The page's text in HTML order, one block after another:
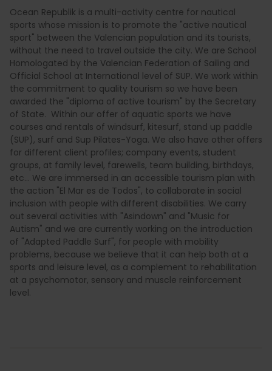
Ocean Republik is a multi-activity centre for nautical
sports whose mission is to promote the "active nautical
sport" between the Valencian population and its tourists,
without the need to travel outside the city. We are School
Homologated by the Valencian Federation of Sailing and
Official School at International level of SUP. We work within
the commitment to quality tourism so we have been
awarded the "diploma of active tourism" by the Secretary
of State. Within our offer of aquatic sports we have
courses and rentals of windsurf, kitesurf, stand up paddle
(SUP), surf and Sup Pilates-Yoga. We also have other offers
for different client profiles; company events, student
groups, at family level, farewells, team building, birthdays,
etc... We are immersed in an accessible tourism plan with
the action "El Mar es de Todos", to collaborate in social
inclusion with people with different disabilities. We carry
out several activities with "Asindown" and "Music for
Autism" and we are currently working on the introduction
of "Adapted Paddle Surf", for people with mobility
problems, because we believe that it can help both at a
sports and leisure level, as a complement to rehabilitation
at a psychomotor, sensory and muscle reinforcement
level.